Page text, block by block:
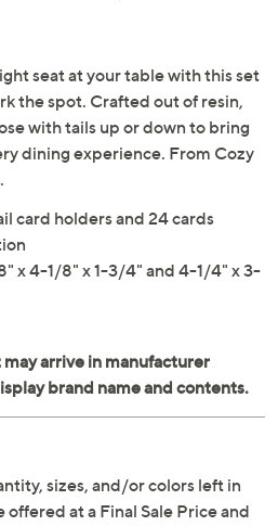
seat at your table with this set
the spot. Crafted out of resin,
with tails up or down to bring
dining experience. From Cozy
card holders and 24 cards
x 4-1/8" x 1-3/4" and 4-1/4" x 3-
sizes, and/or colors left in
offered at a Final Sale Price and